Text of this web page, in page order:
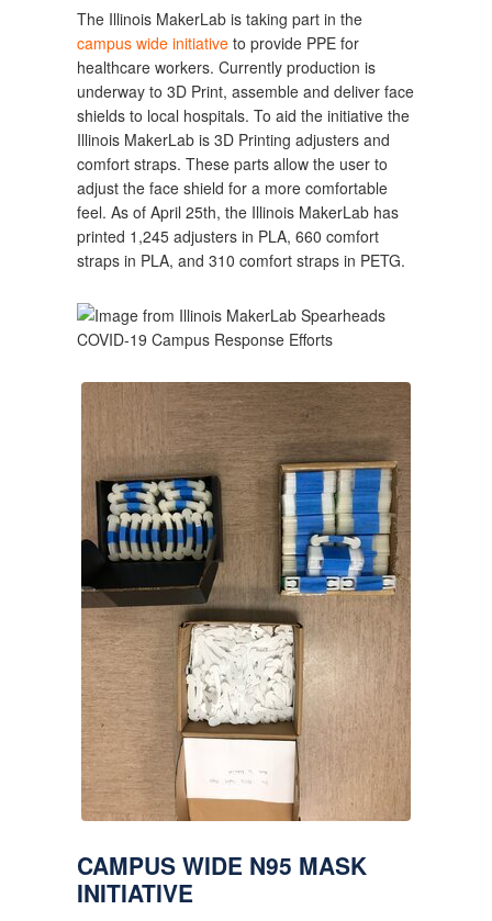
campus wide initiative to provide PPE for
healthcare workers. Currently production is
underway to 3D Print, assemble and deliver face
shields to local hospitals. To aid the initiative the
Illinois MakerLab is 3D Printing adjusters and
comfort straps. These parts allow the user to
adjust the face shield for a more comfortable
feel. As of April 25th, the Illinois MakerLab has
printed 1,245 adjusters in PLA, 660 comfort
straps in PLA, and 310 comfort straps in PETG.
CAMPUS WIDE N95 MASK
INITIATIVE